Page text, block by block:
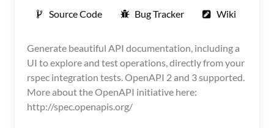
Source Code Bug Tracker Wiki
Generate beautiful API documentation, including a
UI to explore and test operations, directly from your
rspec integration tests. OpenAPI 2 and 3 supported.
More about the OpenAPI initiative here:
http://spec.openapis.org/